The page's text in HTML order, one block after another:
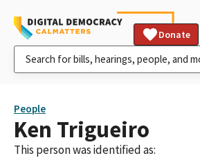
Donate
People
Ken Trigueiro
This person was identified as: